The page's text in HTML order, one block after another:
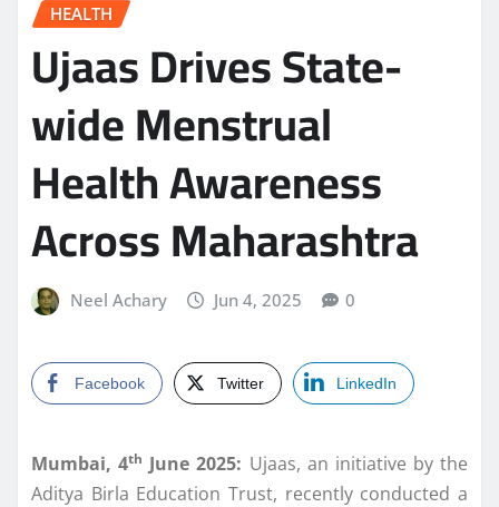
HEALTH
Ujaas Drives State-
wide Menstrual
Health Awareness
Across Maharashtra
Neel Achary Jun 4, 2025 0
Facebook Twitter LinkedIn
Mumbai, 4th June 2025: Ujaas, an initiative by the
Aditya Birla Education Trust, recently conducted a